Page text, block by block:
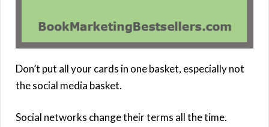
Don’t put all your cards in one basket, especially not
the social media basket.
Social networks change their terms all the time.